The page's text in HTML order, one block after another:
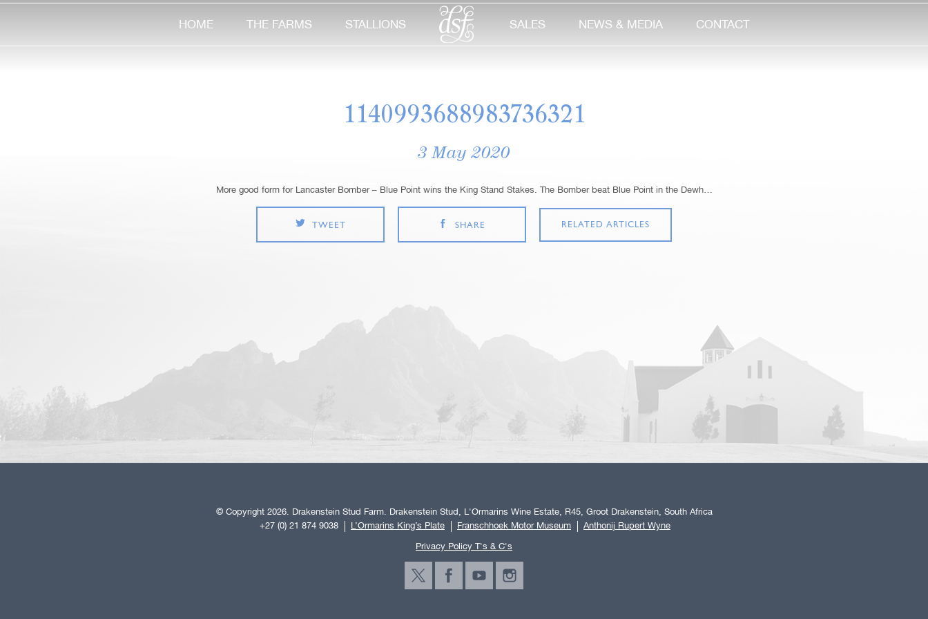
HOME THE FARMS STALLIONS SALES NEWS & MEDIA CONTACT
1140993688983736321
3 May 2020
More good form for Lancaster Bomber – Blue Point wins the King Stand Stakes. The Bomber beat Blue Point in the Dewh…
TWEET SHARE RELATED ARTICLES
© Copyright 2026. Drakenstein Stud Farm. Drakenstein Stud, L'Ormarins Wine Estate, R45, Groot Drakenstein, South Africa
+27 (0) 21 874 9038
L’Ormarins King’s Plate Franschhoek Motor Museum
Anthonij Rupert Wyne
Privacy Policy T's & C's